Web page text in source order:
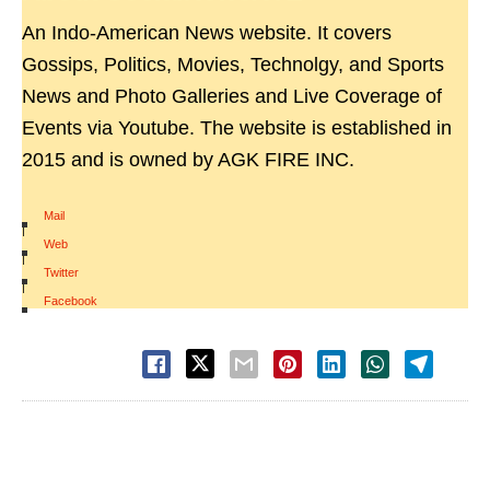
An Indo-American News website. It covers
Gossips, Politics, Movies, Technolgy, and Sports
News and Photo Galleries and Live Coverage of
Events via Youtube. The website is established in
2015 and is owned by AGK FIRE INC.
Mail
|
Web
|
Twitter
|
Facebook